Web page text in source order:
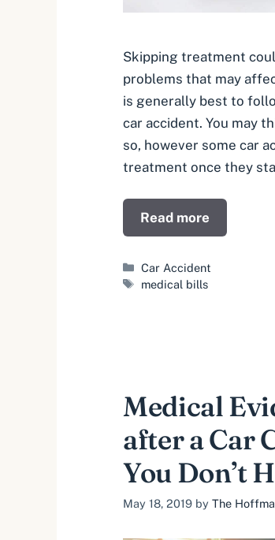
Skipping treatment
problems that may
is generally best to
car accident. You may
so, however some car
treatment once they
Read more
Categories
Car Accident
Tags
medical bills
Medical
after a Car
You Don’t
May 18, 2019 by The